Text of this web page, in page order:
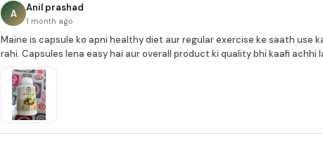
A
Anil prashad
1 month ago
Maine is capsule ko apni healthy diet aur regular exercise ke saath use
rahi. Capsules lena easy hai aur overall product ki quality bhi kaafi achhi